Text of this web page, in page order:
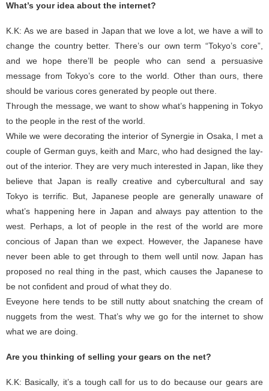
What’s your idea about the internet?
K.K: As we are based in Japan that we love a lot, we have a will to
change the country better. There’s our own term “Tokyo’s core”,
and we hope there’ll be people who can send a persuasive
message from Tokyo’s core to the world. Other than ours, there
should be various cores generated by people out there.
Through the message, we want to show what’s happening in Tokyo
to the people in the rest of the world.
While we were decorating the interior of Synergie in Osaka, I met a
couple of German guys, keith and Marc, who had designed the lay-
out of the interior. They are very much interested in Japan, like they
believe that Japan is really creative and cybercultural and say
Tokyo is terrific. But, Japanese people are generally unaware of
what’s happening here in Japan and always pay attention to the
west. Perhaps, a lot of people in the rest of the world are more
concious of Japan than we expect. However, the Japanese have
never been able to get through to them well until now. Japan has
proposed no real thing in the past, which causes the Japanese to
be not confident and proud of what they do.
Eveyone here tends to be still nutty about snatching the cream of
nuggets from the west. That’s why we go for the internet to show
what we are doing.
Are you thinking of selling your gears on the net?
K.K: Basically, it’s a tough call for us to do because our gears are